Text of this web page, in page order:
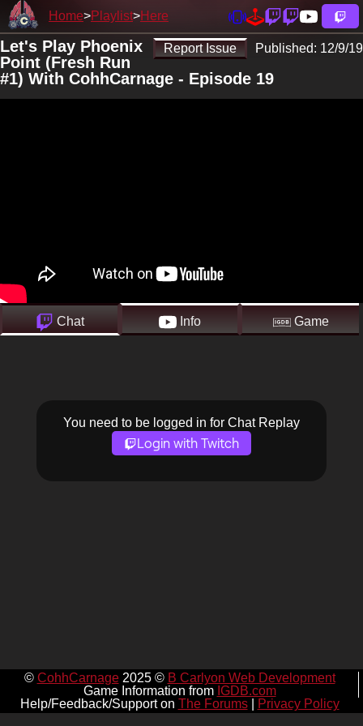
Home Playlist Here
Report Issue Published: 12/9/19
Let's Play Phoenix
Point (Fresh Run
#1) With CohhCarnage - Episode 19
Chat Info Game
You need to be logged in for Chat Replay
Login with Twitch
© CohhCarnage2025 © B Carlyon Web Development
Game Information from IGDB.com
Help/Feedback/Support on The Forums| Privacy Policy